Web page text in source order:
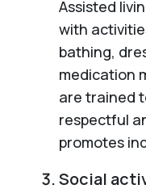
Assisted
with
bathing,
medication
are trained
respectful
promotes
Social